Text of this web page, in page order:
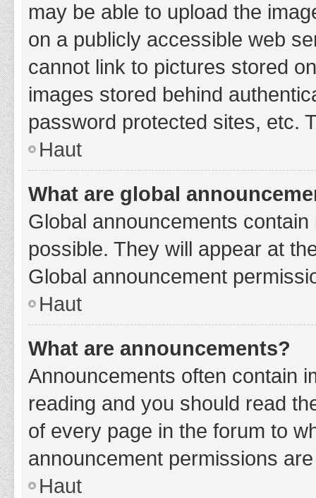
may be able to upload the
on a publicly accessible web
cannot link to pictures stored
images stored behind
password protected sites, etc.
Haut
What are global
Global announcements
possible. They will appear at
Global announcement
Haut
What are announcements?
Announcements often contain
reading and you should read
of every page in the forum to
announcement permissions
Haut